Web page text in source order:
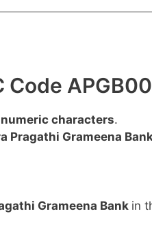
Code
characters.
Pragathi Grameena
Grameena Bank in